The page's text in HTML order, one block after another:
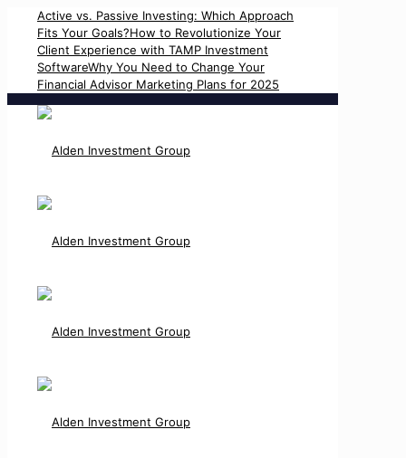
Active vs. Passive Investing: Which Approach
Fits Your Goals?How to Revolutionize Your
Client Experience with TAMP Investment
SoftwareWhy You Need to Change Your
Financial Advisor Marketing Plans for 2025